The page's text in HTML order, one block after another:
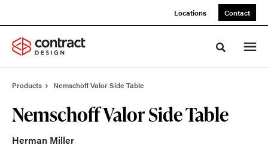
Locations Contact
Toggle
Products Nemschoff Valor Side Table
Nemschoff Valor Side Table
Herman Miller